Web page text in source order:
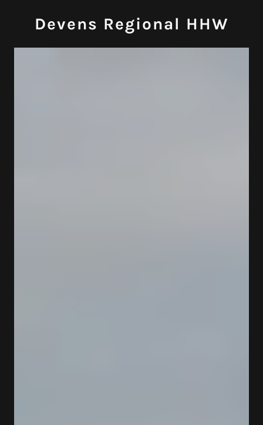
Devens Regional HHW